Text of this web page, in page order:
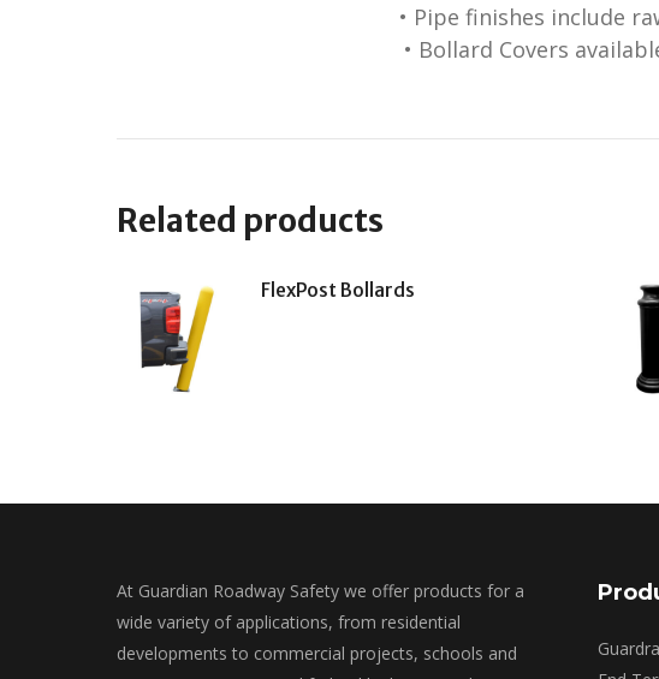
• Pipe finishes include
• Bollard Covers
Related products
FlexPost Bollards
At Guardian Roadway Safety we offer products for a
wide variety of applications, from residential
developments to commercial projects, schools and